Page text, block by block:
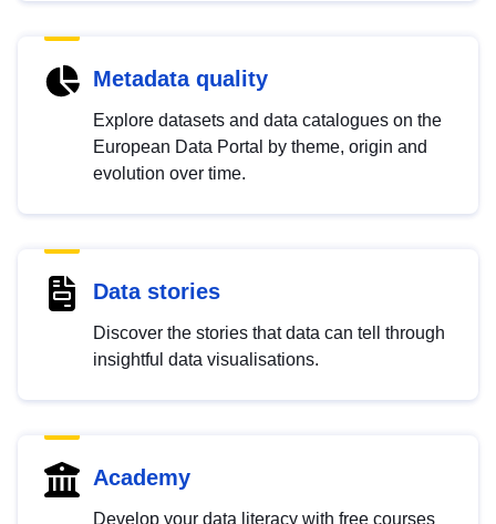
Metadata quality
Explore datasets and data catalogues on the
European Data Portal by theme, origin and
evolution over time.
Data stories
Discover the stories that data can tell through
insightful data visualisations.
Academy
Develop your data literacy with free courses